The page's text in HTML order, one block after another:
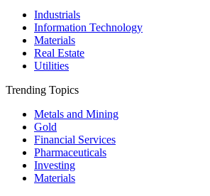
Industrials
Information Technology
Materials
Real Estate
Utilities
Trending Topics
Metals and Mining
Gold
Financial Services
Pharmaceuticals
Investing
Materials